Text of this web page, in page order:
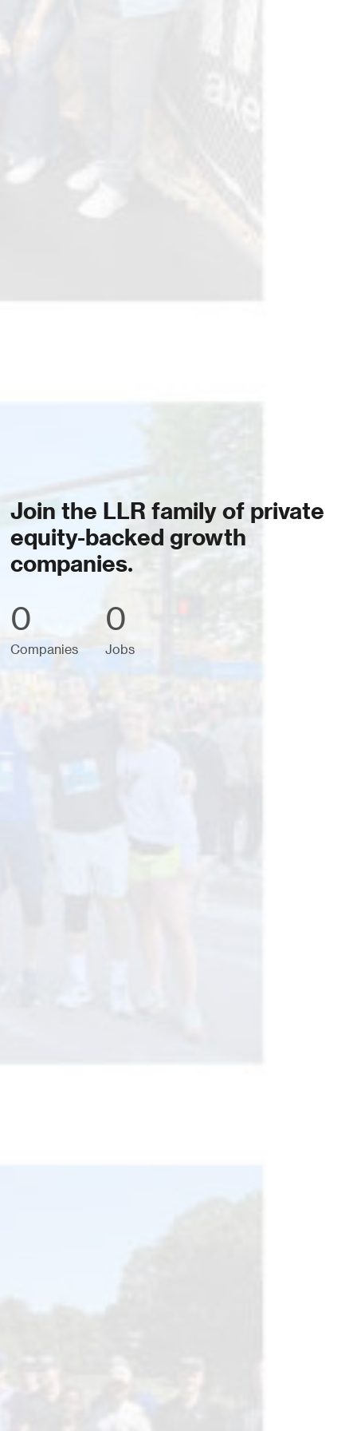
Join the LLR family of private
equity-backed growth
companies.
0
Companies
0
Jobs